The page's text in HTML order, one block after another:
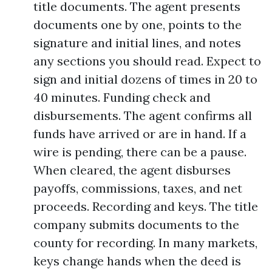
title documents. The agent presents
documents one by one, points to the
signature and initial lines, and notes
any sections you should read. Expect to
sign and initial dozens of times in 20 to
40 minutes. Funding check and
disbursements. The agent confirms all
funds have arrived or are in hand. If a
wire is pending, there can be a pause.
When cleared, the agent disburses
payoffs, commissions, taxes, and net
proceeds. Recording and keys. The title
company submits documents to the
county for recording. In many markets,
keys change hands when the deed is